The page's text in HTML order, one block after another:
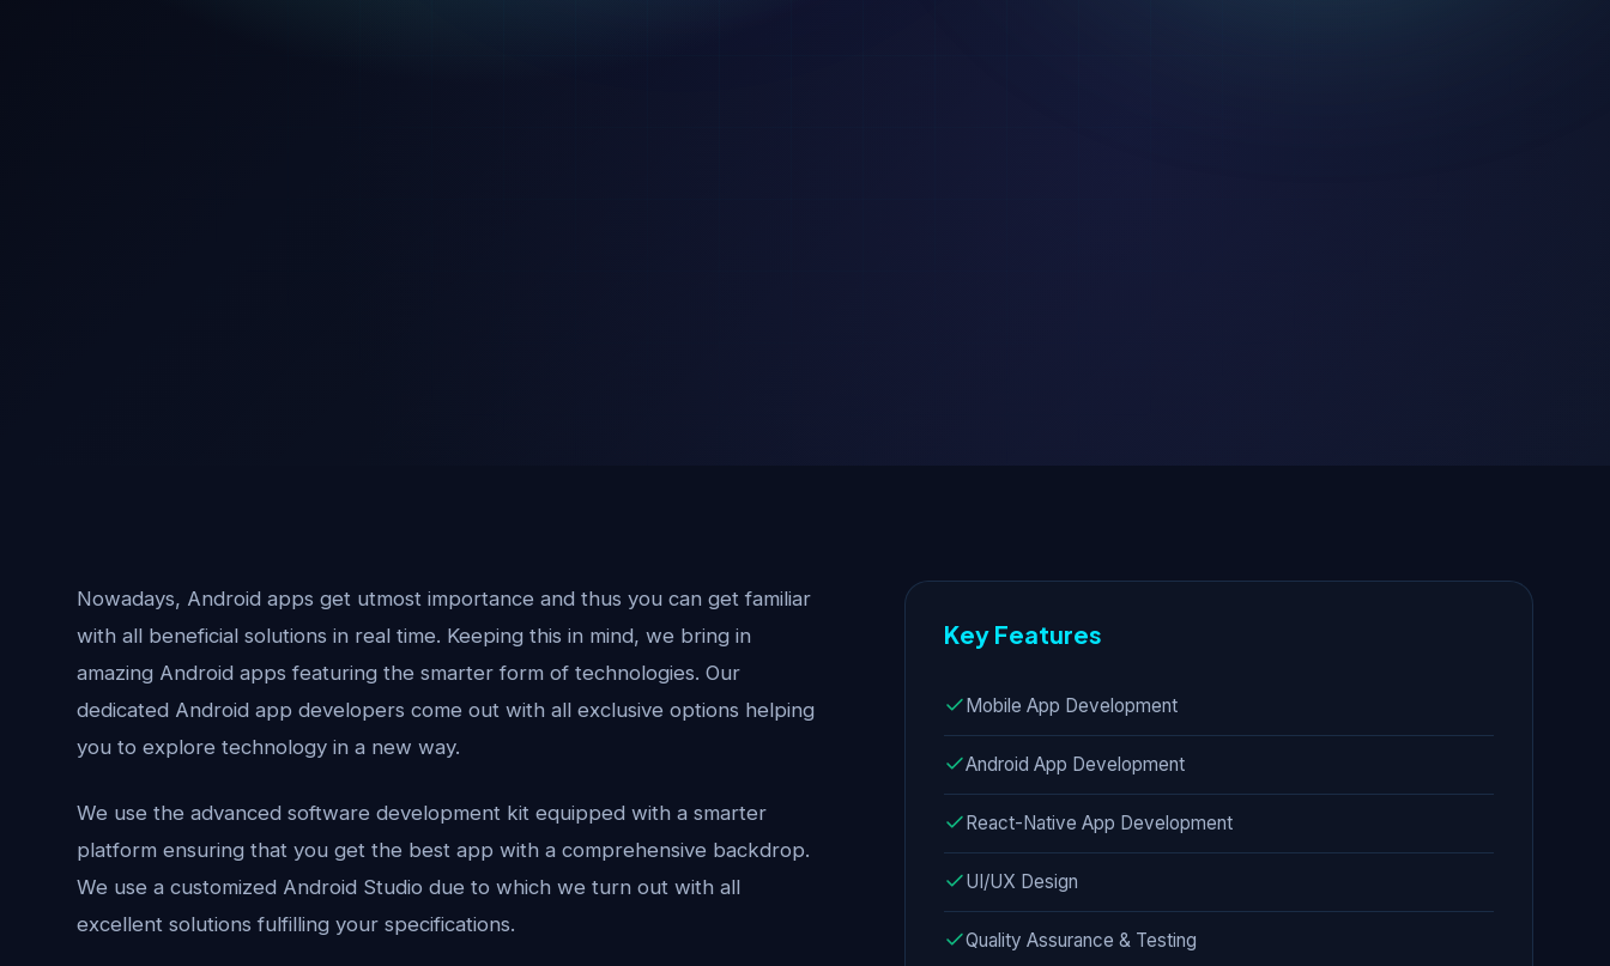
Nowadays, Android apps get utmost importance and thus you can get familiar
with all beneficial solutions in real time. Keeping this in mind, we bring in
amazing Android apps featuring the smarter form of technologies. Our
dedicated Android app developers come out with all exclusive options helping
you to explore technology in a new way.
We use the advanced software development kit equipped with a smarter
platform ensuring that you get the best app with a comprehensive backdrop.
We use a customized Android Studio due to which we turn out with all
excellent solutions fulfilling your specifications.
Key Features
Mobile App Development
Android App Development
React-Native App Development
UI/UX Design
Quality Assurance & Testing